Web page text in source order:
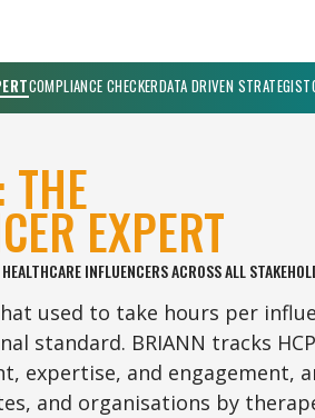
COMPLIANCE CHECKERDATA DRIVEN STRATEGIST
EXPERT
INFLUENCERS ACROSS ALL
used to take hours per
standard. BRIANN tracks
expertise, and engagement,
and organisations by